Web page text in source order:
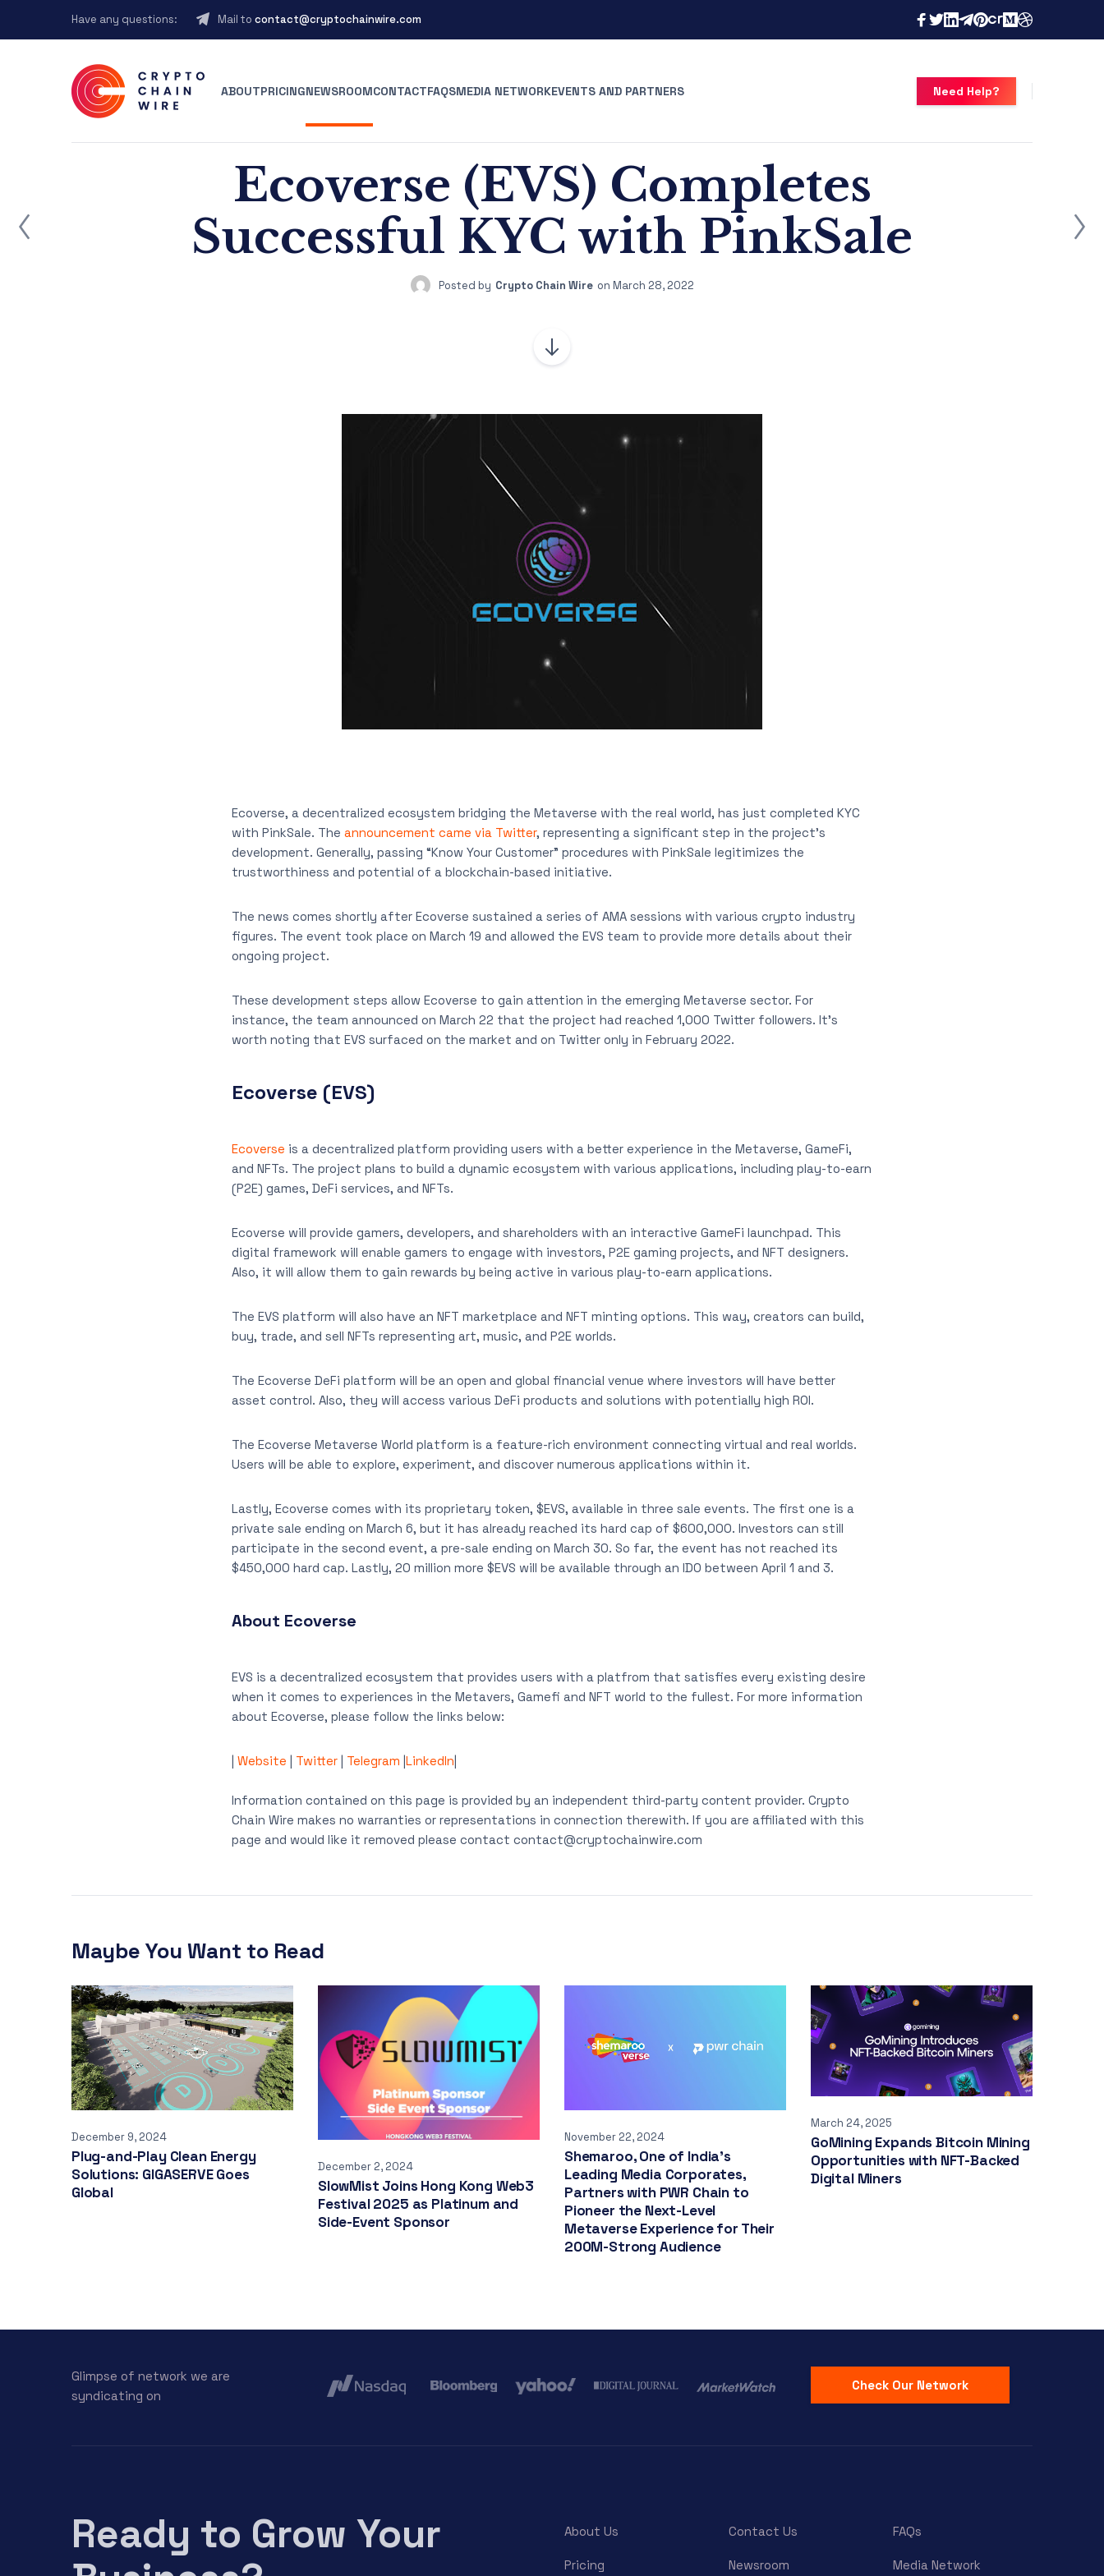
Have any questions: Mail to contact@cryptochainwire.com
ABOUTPRICINGNEWSROOMCONTACTFAQSMEDIA NETWORKEVENTS AND PARTNERS Need Help?
Ecoverse (EVS) Completes
Successful KYC with PinkSale
Posted by Crypto Chain Wire on March 28, 2022
Ecoverse, a decentralized ecosystem bridging the Metaverse with the real world, has just completed KYC
with PinkSale. The announcement came via Twitter, representing a significant step in the project’s
development. Generally, passing “Know Your Customer” procedures with PinkSale legitimizes the
trustworthiness and potential of a blockchain-based initiative.
The news comes shortly after Ecoverse sustained a series of AMA sessions with various crypto industry
figures. The event took place on March 19 and allowed the EVS team to provide more details about their
ongoing project.
These development steps allow Ecoverse to gain attention in the emerging Metaverse sector. For
instance, the team announced on March 22 that the project had reached 1,000 Twitter followers. It’s
worth noting that EVS surfaced on the market and on Twitter only in February 2022.
Ecoverse (EVS)
Ecoverse is a decentralized platform providing users with a better experience in the Metaverse, GameFi,
and NFTs. The project plans to build a dynamic ecosystem with various applications, including play-to-earn
(P2E) games, DeFi services, and NFTs.
Ecoverse will provide gamers, developers, and shareholders with an interactive GameFi launchpad. This
digital framework will enable gamers to engage with investors, P2E gaming projects, and NFT designers.
Also, it will allow them to gain rewards by being active in various play-to-earn applications.
The EVS platform will also have an NFT marketplace and NFT minting options. This way, creators can build,
buy, trade, and sell NFTs representing art, music, and P2E worlds.
The Ecoverse DeFi platform will be an open and global financial venue where investors will have better
asset control. Also, they will access various DeFi products and solutions with potentially high ROI.
The Ecoverse Metaverse World platform is a feature-rich environment connecting virtual and real worlds.
Users will be able to explore, experiment, and discover numerous applications within it.
Lastly, Ecoverse comes with its proprietary token, $EVS, available in three sale events. The first one is a
private sale ending on March 6, but it has already reached its hard cap of $600,000. Investors can still
participate in the second event, a pre-sale ending on March 30. So far, the event has not reached its
$450,000 hard cap. Lastly, 20 million more $EVS will be available through an IDO between April 1 and 3.
About Ecoverse
EVS is a decentralized ecosystem that provides users with a platfrom that satisfies every existing desire
when it comes to experiences in the Metavers, Gamefi and NFT world to the fullest. For more information
about Ecoverse, please follow the links below:
| Website | Twitter | Telegram |LinkedIn|
Information contained on this page is provided by an independent third-party content provider. Crypto
Chain Wire makes no warranties or representations in connection therewith. If you are affiliated with this
page and would like it removed please contact contact@cryptochainwire.com
Maybe You Want to Read
December 9, 2024
Plug-and-Play Clean Energy
Solutions: GIGASERVE Goes
Global
December 2, 2024
SlowMist Joins Hong Kong Web3
Festival 2025 as Platinum and
Side-Event Sponsor
November 22, 2024
Shemaroo, One of India’s
Leading Media Corporates,
Partners with PWR Chain to
Pioneer the Next-Level
Metaverse Experience for Their
200M-Strong Audience
March 24, 2025
GoMining Expands Bitcoin Mining
Opportunities with NFT-Backed
Digital Miners
Glimpse of network we are
syndicating on
Check Our Network
Ready to Grow Your
About Us Contact Us FAQs
Pricing Newsroom Media Network